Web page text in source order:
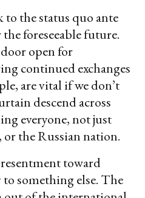
the status quo ante
foreseeable future.
open for
continued exchanges
are vital if we don’t
descend across
everyone, not just
the Russian nation.
toward
something else. The